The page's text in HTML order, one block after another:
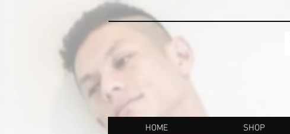
HOME SHOP